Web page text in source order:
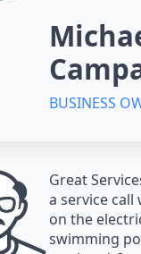
BUSINESS
Great
a service
on the
swimming